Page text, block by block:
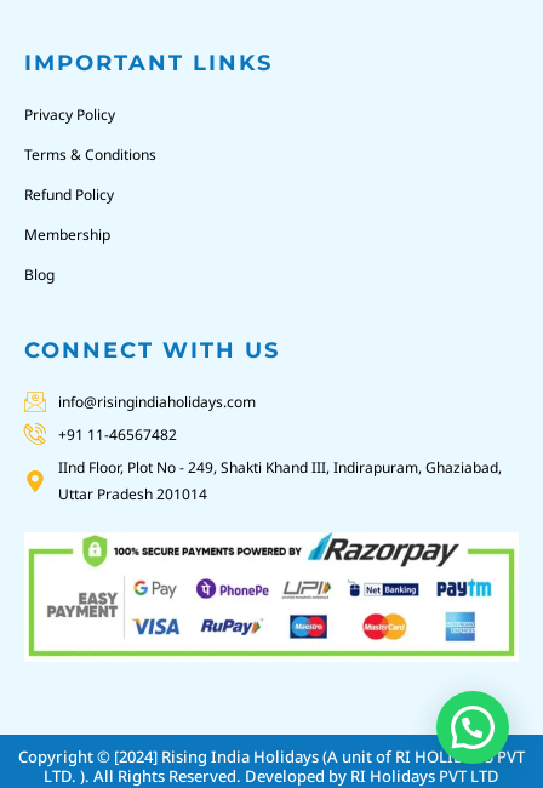
IMPORTANT LINKS
Privacy Policy
Terms & Conditions
Refund Policy
Membership
Blog
CONNECT WITH US
info@risingindiaholidays.com
+91 11-46567482
IInd Floor, Plot No - 249, Shakti Khand III, Indirapuram, Ghaziabad,
Uttar Pradesh 201014
Copyright © [2024] Rising India Holidays (A unit of RI HOLIDAYS PVT
LTD. ). All Rights Reserved. Developed by RI Holidays PVT LTD